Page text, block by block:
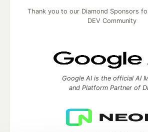
Thank you to our Diamond Sponsors
DEV Community
Google AI is the official AI
and Platform Partner of